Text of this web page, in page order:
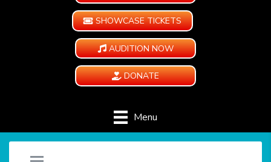
SHOWCASE TICKETS
AUDITION NOW
DONATE
Menu